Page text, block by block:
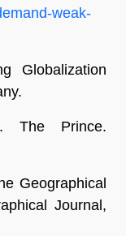
weak-
Globalization
The Prince.
Geographical
Journal,